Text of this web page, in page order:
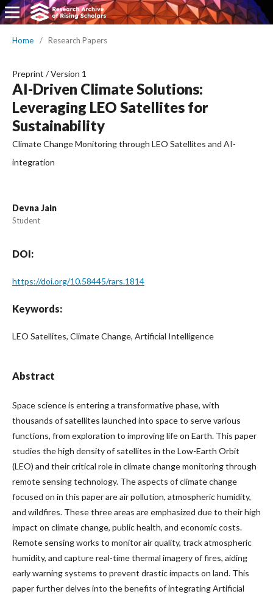
Home / Research Papers
Preprint /Version 1
AI-Driven Climate Solutions:
Leveraging LEO Satellites for
Sustainability
Climate Change Monitoring through LEO Satellites and AI-
integration
Devna Jain
Student
DOI:
https://doi.org/10.58445/rars.1814
Keywords:
LEO Satellites, Climate Change, Artificial Intelligence
Abstract
Space science is entering a transformative phase, with
thousands of satellites launched into space to serve various
functions, from exploration to improving life on Earth. This paper
studies the high density of satellites in the Low-Earth Orbit
(LEO) and their critical role in climate change monitoring through
remote sensing technology. The aspects of climate change
focused on in this paper are air pollution, atmospheric humidity,
and wildfires. These three areas are emphasized due to their high
impact on climate change, public health, and economic costs.
Remote sensing works to monitor air quality, track atmospheric
humidity, and capture real-time thermal imagery of fires, aiding
early warning systems to prevent drastic impacts on land. This
paper further delves into the benefits of integrating Artificial